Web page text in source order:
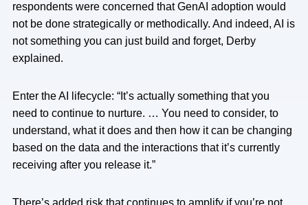
respondents were concerned that GenAI adoption would
not be done strategically or methodically. And indeed, AI is
not something you can just build and forget, Derby
explained.
Enter the AI lifecycle: “It’s actually something that you
need to continue to nurture. … You need to consider, to
understand, what it does and then how it can be changing
based on the data and the interactions that it’s currently
receiving after you release it.”
There’s added risk that continues to amplify if you’re not